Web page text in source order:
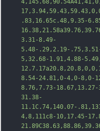
.83,16.65c.48,9.35-
3.31-8.49-
5.48-.29,2.19-
5,32.68-1.91,4.88-
8.54-24.81,0-4,0-8,0-
8.76,7.73-
31.38-
11.1C .74,140.07-
4,8,111c8-10,17.45-